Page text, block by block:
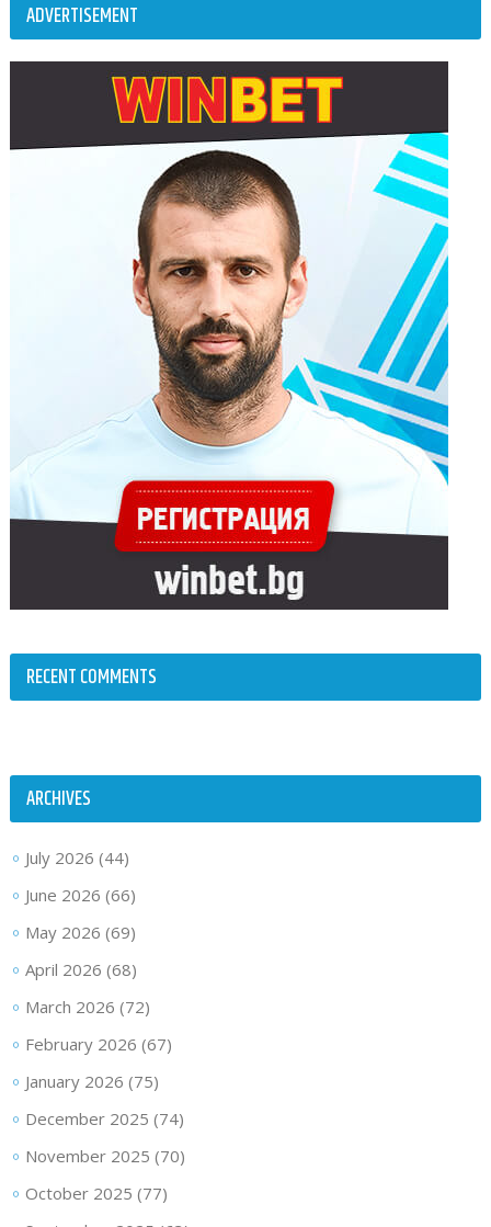
ADVERTISEMENT
RECENT COMMENTS
ARCHIVES
July 2026 (44)
June 2026 (66)
May 2026 (69)
April 2026 (68)
March 2026 (72)
February 2026 (67)
January 2026 (75)
December 2025 (74)
November 2025 (70)
October 2025 (77)